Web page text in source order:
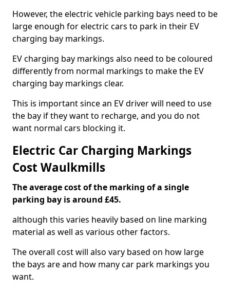
However, the electric vehicle parking bays need to be
large enough for electric cars to park in their EV
charging bay markings.
EV charging bay markings also need to be coloured
differently from normal markings to make the EV
charging bay markings clear.
This is important since an EV driver will need to use
the bay if they want to recharge, and you do not
want normal cars blocking it.
Electric Car Charging Markings
Cost Waulkmills
The average cost of the marking of a single
parking bay is around £45.
although this varies heavily based on line marking
material as well as various other factors.
The overall cost will also vary based on how large
the bays are and how many car park markings you
want.